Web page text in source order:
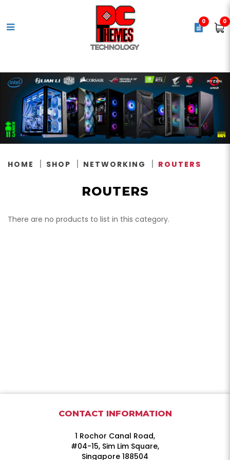
0 0
HOME SHOP NETWORKING ROUTERS
ROUTERS
There are no products to list in this category.
CONTACT INFORMATION
1 Rochor Canal Road,
#04-15, Sim Lim Square,
Singapore 188504